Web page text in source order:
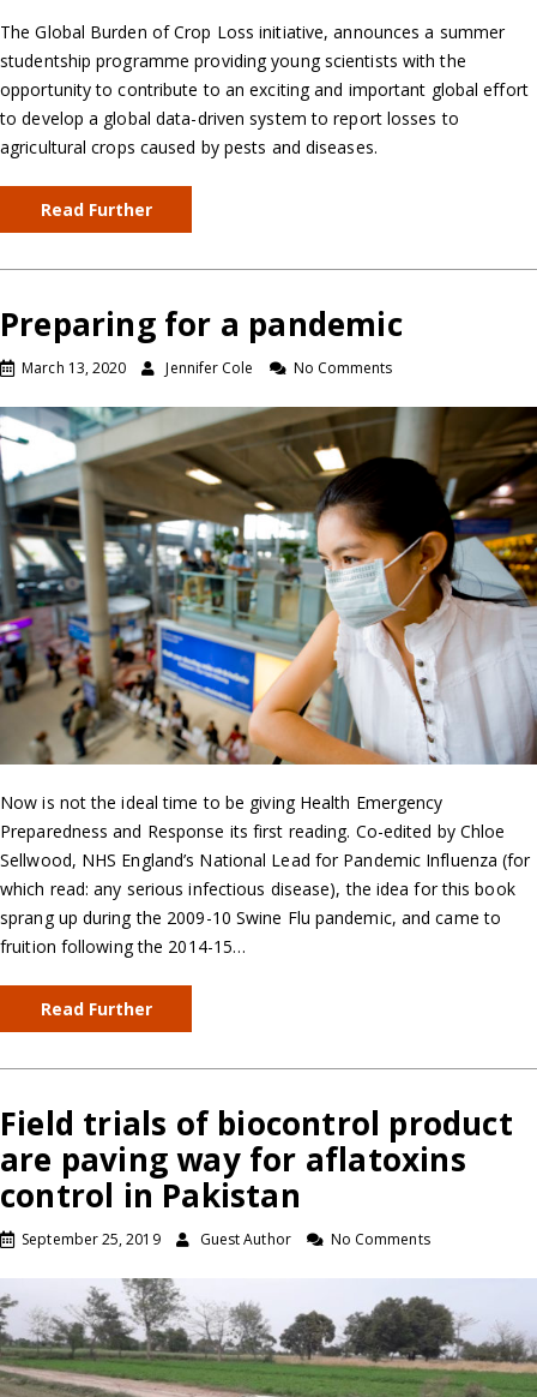
The Global Burden of Crop Loss initiative, announces a summer
studentship programme providing young scientists with the
opportunity to contribute to an exciting and important global effort
to develop a global data-driven system to report losses to
agricultural crops caused by pests and diseases.
Read Further
Preparing for a pandemic
March 13, 2020 Jennifer Cole No Comments
Now is not the ideal time to be giving Health Emergency
Preparedness and Response its first reading. Co-edited by Chloe
Sellwood, NHS England’s National Lead for Pandemic Influenza (for
which read: any serious infectious disease), the idea for this book
sprang up during the 2009-10 Swine Flu pandemic, and came to
fruition following the 2014-15…
Read Further
Field trials of biocontrol product
are paving way for aflatoxins
control in Pakistan
September 25, 2019 Guest Author No Comments